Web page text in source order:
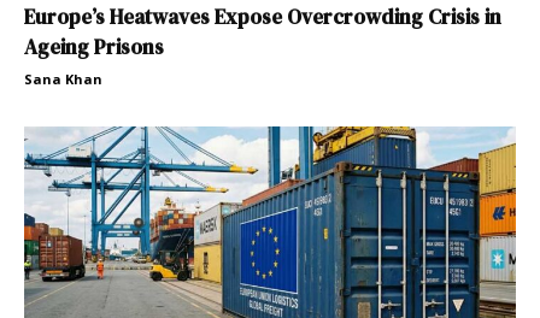
Europe’s Heatwaves Expose Overcrowding Crisis in
Ageing Prisons
Sana Khan